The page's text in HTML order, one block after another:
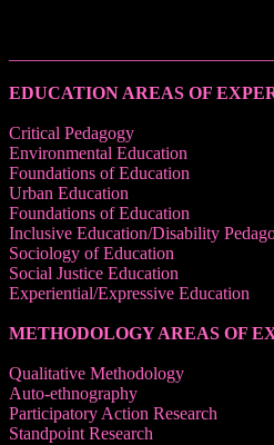
EDUCATION AREAS OF
Critical Pedagogy
Environmental Education
Foundations of Education
Urban Education
Foundations of Education
Inclusive Education/Disability
Sociology of Education
Social Justice Education
Experiential/Expressive Education
METHODOLOGY AREAS OF
Qualitative Methodology
Auto-ethnography
Participatory Action Research
Standpoint Research